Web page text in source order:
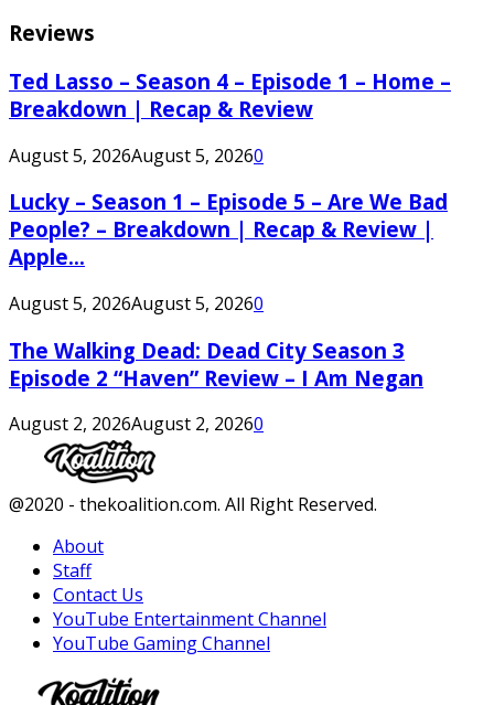
Reviews
Ted Lasso – Season 4 – Episode 1 – Home –
Breakdown | Recap & Review
August 5, 2026August 5, 20260
Lucky – Season 1 – Episode 5 – Are We Bad
People? – Breakdown | Recap & Review |
Apple...
August 5, 2026August 5, 20260
The Walking Dead: Dead City Season 3
Episode 2 “Haven” Review – I Am Negan
August 2, 2026August 2, 20260
Facebook
Twitter
Instagram
Youtube
@2020 - thekoalition.com. All Right Reserved.
About
Staff
Contact Us
YouTube Entertainment Channel
YouTube Gaming Channel